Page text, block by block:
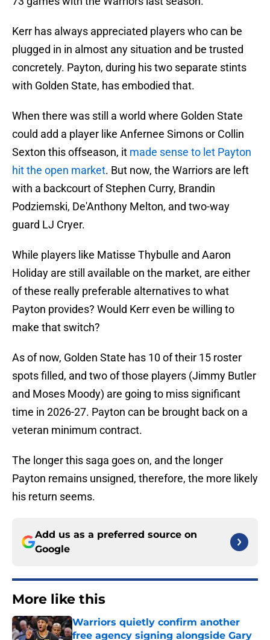
Kerr has always appreciated players who can be
plugged in in almost any situation and be trusted
concretely. Payton, during his two separate stints
with Golden State, has embodied that.
When there was still a world where Golden State
could add a player like Anfernee Simons or Collin
Sexton this offseason, it made sense to let Payton
hit the open market. But now, the Warriors are left
with a backcourt of Stephen Curry, Brandin
Podziemski, De'Anthony Melton, and two-way
guard LJ Cryer.
While players like Matisse Thybulle and Aaron
Holiday are still available on the market, are either
of these really preferable alternatives to what
Payton provides? Would Kerr even be willing to
make that switch?
As of now, Golden State has 10 of their 15 roster
spots filled, and two of those players (Jimmy Butler
and Moses Moody) are going to miss significant
time in 2026-27. Payton can be brought back on a
veteran minimum contract.
The longer this saga goes on, and the longer
Payton remains unsigned, therefore, the more likely
his return seems.
Add us as a preferred source on
Google
More like this
Warriors quietly confirm another
free agency signing alongside Gary